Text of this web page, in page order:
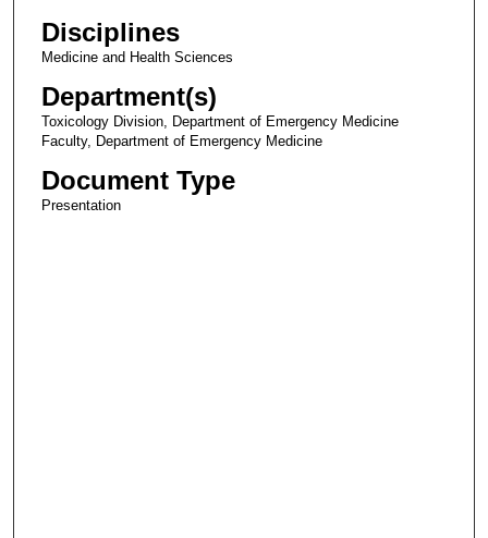
Disciplines
Medicine and Health Sciences
Department(s)
Toxicology Division, Department of Emergency Medicine
Faculty, Department of Emergency Medicine
Document Type
Presentation